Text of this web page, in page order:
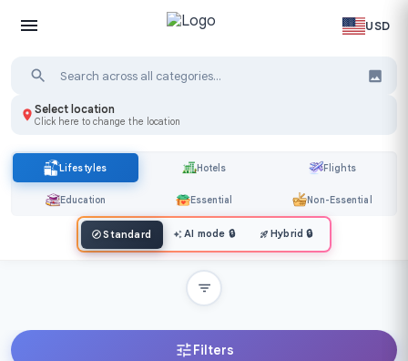
USD
Select location
Click here to change the location
Lifestyles Hotels Flights
Education Essential Non-Essential
Standard AI mode 🔒 Hybrid 🔒
Filters